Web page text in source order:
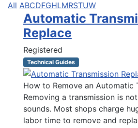
All ABCDFGHLMRSTUW
Automatic
Replace
Registered
Technical Guides
How to Remove an Automatic
Removing a transmission is
sounds. Most shops charge
labor time to remove and